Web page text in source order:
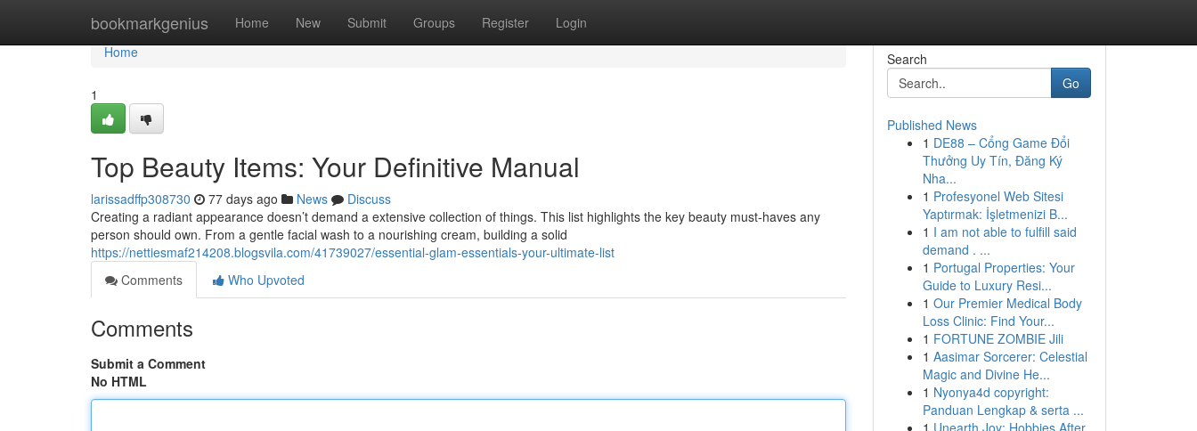
bookmarkgenius Home New Submit Groups Register Login
Home
Home
1
Top Beauty Items: Your Definitive Manual
larissadffp308730 77 days ago News
Discuss
Creating a radiant appearance doesn’t demand a extensive collection of things. This list highlights the key beauty must-haves any
person should own. From a gentle facial wash to a nourishing cream, building a solid
https://nettiesmaf214208.blogsvila.com/41739027/essential-glam-essentials-your-ultimate-list
Comments
Who Upvoted
Comments
Submit a Comment
No HTML
Search
Go
Published News
1 DE88 – Cổng Game Đổi
Thưởng Uy Tín, Đăng Ký
Nha...
1 Profesyonel Web Sitesi
Yaptırmak: İşletmenizi B...
1 I am not able to fulfill said
demand . ...
1 Portugal Properties: Your
Guide to Luxury Resi...
1 Our Premier Medical Body
Loss Clinic: Find Your...
1 FORTUNE ZOMBIE Jili
1 Aasimar Sorcerer: Celestial
Magic and Divine He...
1 Nyonya4d copyright:
Panduan Lengkap & serta ...
1 Unearth Joy: Hobbies After